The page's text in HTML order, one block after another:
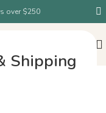
Shipping
over $250